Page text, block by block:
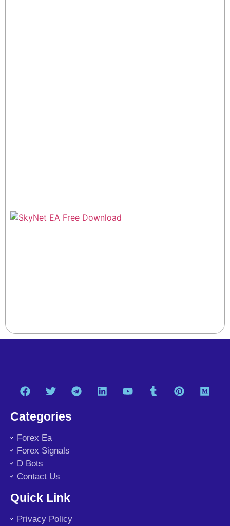
Categories
Forex Ea
Forex Signals
D Bots
Contact Us
Quick Link
Privacy Policy